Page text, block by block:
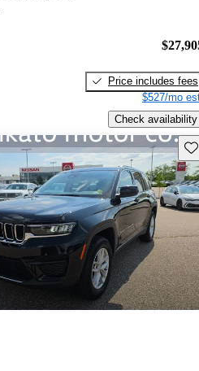
Price includes fees
$527/mo
Check availability